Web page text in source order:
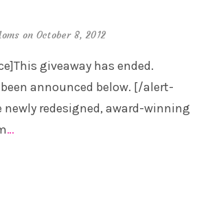
on October 8, 2012
giveaway has ended.
been announced below. [/alert-
newly redesigned, award-winning
…